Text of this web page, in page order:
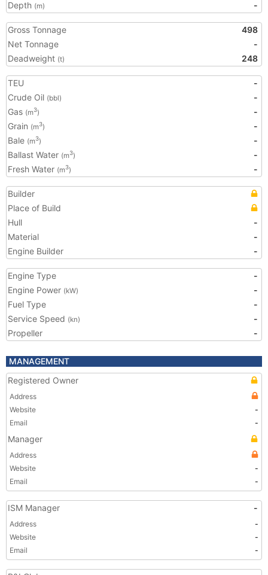
Depth (m) -
Gross Tonnage
498
Net Tonnage
-
Deadweight (t) 248
TEU
-
Crude Oil (bbl)
-
Gas (m3)
-
Grain (m3)
-
Bale (m3)
-
Ballast Water (m3)
-
Fresh Water (m3) -
Builder
Place of Build
Hull
-
Material
-
Engine Builder
-
Engine Type
-
Engine Power (kW)
-
Fuel Type
-
Service Speed (kn)
-
Propeller
-
MANAGEMENT
Registered Owner
Address
Website
-
Email
-
Manager
Address
Website
-
Email
-
ISM Manager -
Address
-
Website
-
Email
-